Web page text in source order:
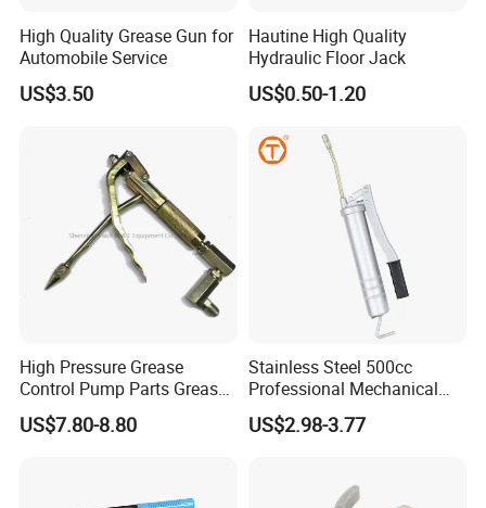
High Quality Grease Gun for
Automobile Service
US$3.50
Hautine High Quality
Hydraulic Floor Jack
US$0.50-1.20
High Pressure Grease
Control Pump Parts Grease
Nozzle
US$7.80-8.80
Stainless Steel 500cc
Professional Mechanical
Small Hand German Grease
Spray Gun Price
US$2.98-3.77